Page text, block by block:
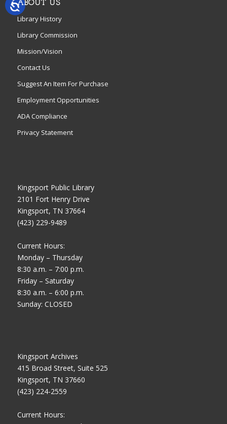
ABOUT US
Library History
Library Commission
Mission/Vision
Contact Us
Suggest An Item For Purchase
Employment Opportunities
ADA Compliance
Privacy Statement
Kingsport Public Library
2101 Fort Henry Drive
Kingsport, TN 37664
(423) 229-9489
Current Hours:
Monday – Thursday
8:30 a.m. – 7:00 p.m.
Friday – Saturday
8:30 a.m. – 6:00 p.m.
Sunday: CLOSED
Kingsport Archives
415 Broad Street, Suite 525
Kingsport, TN 37660
(423) 224-2559
Current Hours: